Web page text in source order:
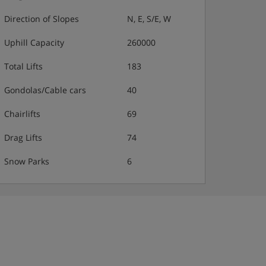
Direction of Slopes N, E, S/E, W
Uphill Capacity 260000
Total Lifts 183
Gondolas/Cable cars 40
Chairlifts 69
Drag Lifts 74
Snow Parks 6